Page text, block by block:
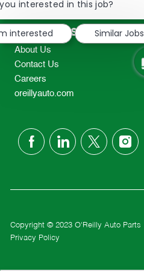
TEL: 417-862-2674
Resources
About Us
Contact Us
Careers
oreillyauto.com
follow
Copyright © 2023 O'Reilly Auto Parts
Privacy Policy
interested in this job?
interested
Similar Jobs